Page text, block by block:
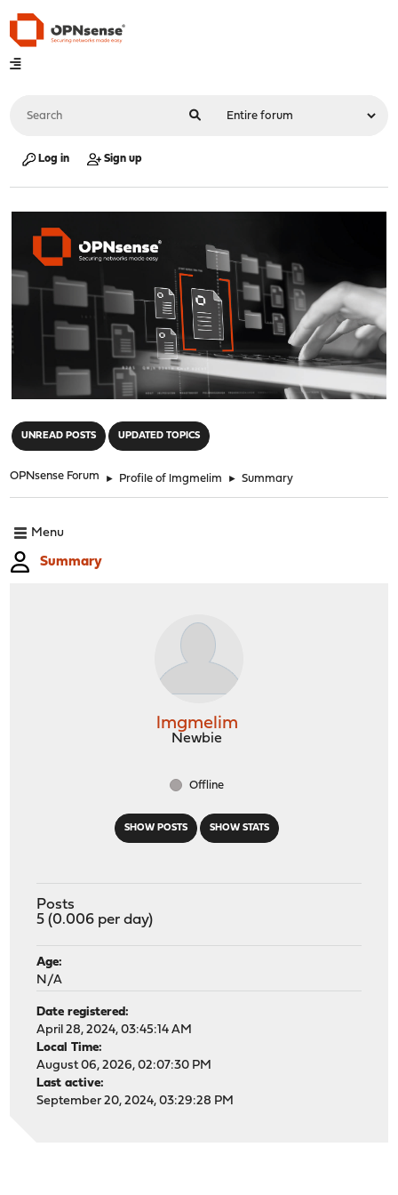
Log in Sign up
UNREAD POSTS UPDATED TOPICS
OPNsense Forum ► Profile of lmgmelim ► Summary
Menu
Summary
SHOW POSTS SHOW STATS
lmgmelim
Newbie
Offline
Posts
5 (0.006 per day)
Age:
N/A
Date registered:
April 28, 2024, 03:45:14 AM
Local Time:
August 06, 2026, 02:07:30 PM
Last active:
September 20, 2024, 03:29:28 PM